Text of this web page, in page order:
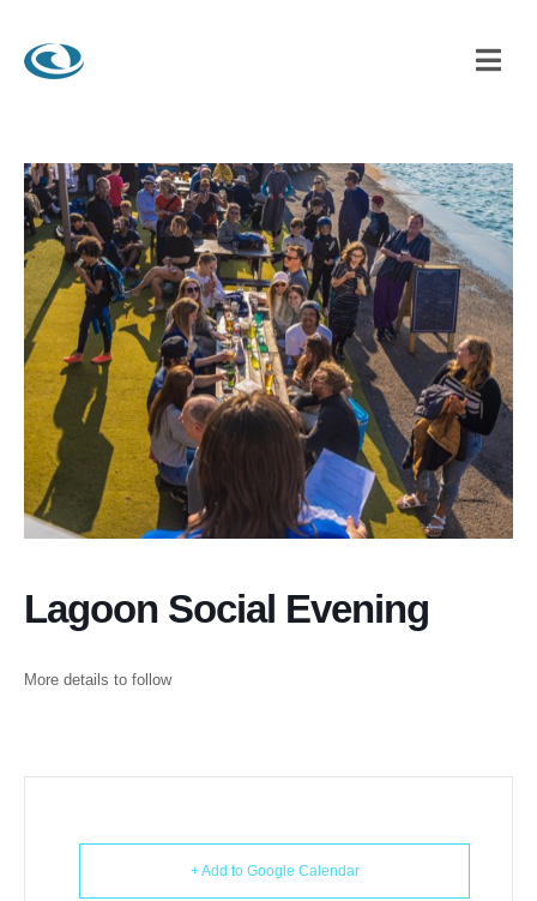
Lagoon Social Evening
More details to follow
+ Add to Google Calendar